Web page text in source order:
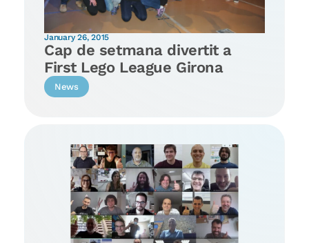
January 26, 2015
Cap de setmana divertit a
First Lego League Girona
News